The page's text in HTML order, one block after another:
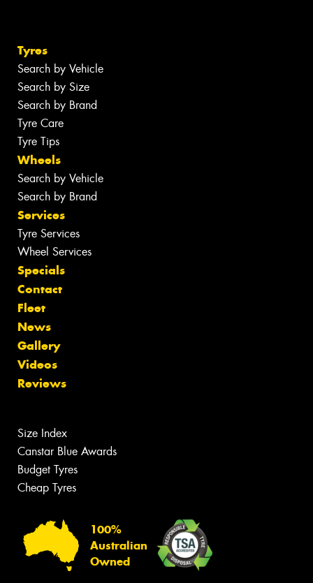
Tyres
Search by Vehicle
Search by Size
Search by Brand
Tyre Care
Tyre Tips
Wheels
Search by Vehicle
Search by Brand
Services
Tyre Services
Wheel Services
Specials
Contact
Fleet
News
Gallery
Videos
Reviews
Size Index
Canstar Blue Awards
Budget Tyres
Cheap Tyres
100%
Australian
Owned